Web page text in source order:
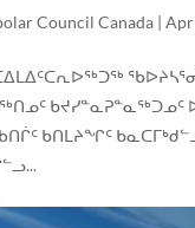
Council Canada |
ᑕᐃᒪᐃᑦᑕᕆᐅᖅᑐᖅ
ᑲᑎᒪᔨᖏᑦ ᑲᓇᑕᒥᒃᑯᓪᓗ